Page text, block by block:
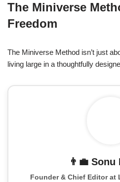
The Miniverse
Freedom
The Miniverse Method isn’t just
living large in a thoughtfully
👨‍💼 Sonu
Founder & Chief Editor at